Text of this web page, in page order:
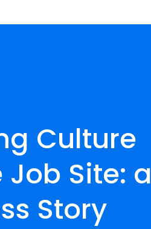
Culture
Site: a
Story